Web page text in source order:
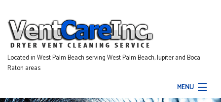
Located in West Palm Beach serving West Palm Beach, Jupiter and Boca
Raton areas
MENU